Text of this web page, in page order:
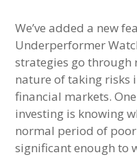
We’ve added a new
Underperformer
strategies go through
nature of taking risks
financial markets.
investing is knowing
normal period of poor
significant enough to